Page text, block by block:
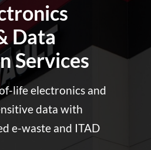
Data
Services
life electronics and
data with
e-waste and ITAD